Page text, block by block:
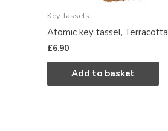
Key Tassels
Atomic key tassel, Terracotta
£6.90
Add to basket